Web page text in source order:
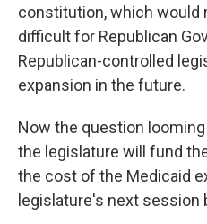
constitution, which would
difficult for Republican
Republican-controlled
expansion in the future.
Now the question
the legislature will fund
the cost of the Medicaid
legislature's next session